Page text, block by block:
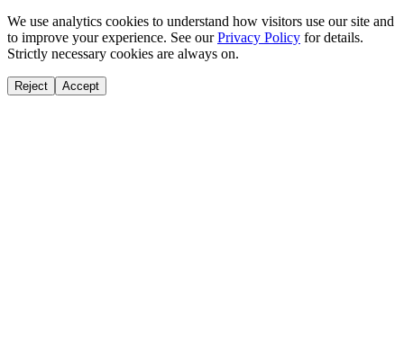
We use analytics cookies to understand how visitors use our site and
to improve your experience. See our Privacy Policy for details.
Strictly necessary cookies are always on.
Reject Accept